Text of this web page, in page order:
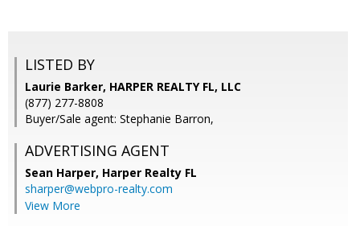
LISTED BY
Laurie Barker, HARPER REALTY FL, LLC
(877) 277-8808
Buyer/Sale agent: Stephanie Barron,
ADVERTISING AGENT
Sean Harper, Harper Realty FL
sharper@webpro-realty.com
View More